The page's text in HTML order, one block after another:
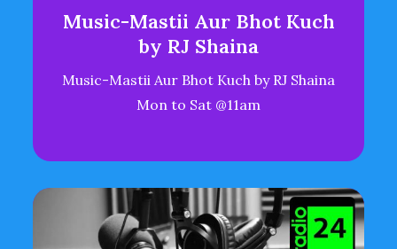
Music-Mastii Aur Bhot Kuch
by RJ Shaina
Music-Mastii Aur Bhot Kuch by RJ Shaina
Mon to Sat @11am